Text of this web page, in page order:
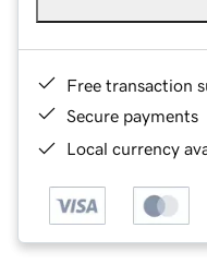
Free transaction
Secure payments
Local currency